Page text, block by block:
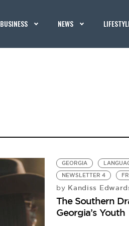
BUSINESS NEWS
GEORGIA
NEWSLETTER 4
by Kandiss
The Southern
Georgia’s Youth